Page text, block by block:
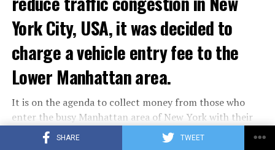
SHARE TWEET
ADVERTISEMENT
York City, USA, it was decided to
charge a vehicle entry fee to the
Lower Manhattan area.
It is on the agenda to collect money from those who
enter the busy Manhattan area of New York with their
vehicles.